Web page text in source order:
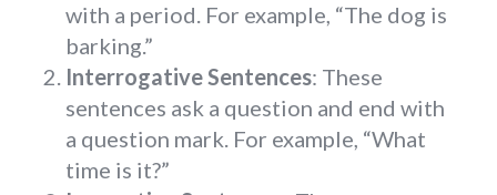
with a period. For example, “The dog is
barking.”
Interrogative Sentences: These
sentences ask a question and end with
a question mark. For example, “What
time is it?”